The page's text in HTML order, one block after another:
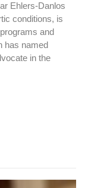
Ehlers-Danlos
conditions, is
and
has named
in the